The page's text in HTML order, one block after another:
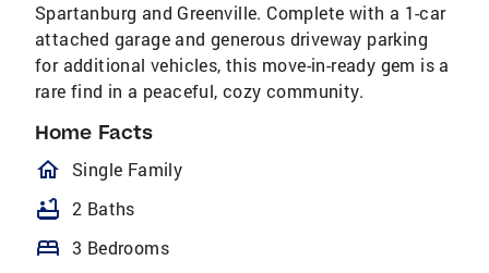
Spartanburg and Greenville. Complete with a 1-car
attached garage and generous driveway parking
for additional vehicles, this move-in-ready gem is a
rare find in a peaceful, cozy community.
Home Facts
homeOutlined
Single Family
bathtub 2 Baths
bed 3 Bedrooms